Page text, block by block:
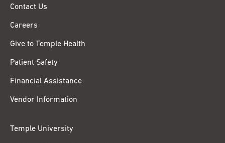
Contact Us
Careers
Give to Temple Health
Patient Safety
Financial Assistance
Vendor Information
Temple University